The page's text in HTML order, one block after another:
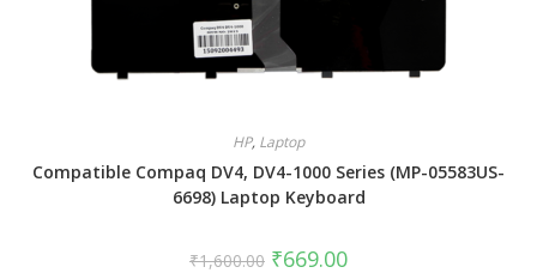
HP, Laptop
Compatible Compaq DV4, DV4-1000 Series (MP-05583US-
6698) Laptop Keyboard
₹1,600.00 ₹669.00